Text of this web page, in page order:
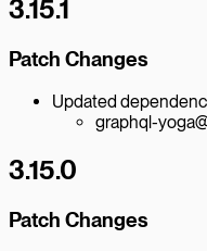
3.15.1
Patch Changes
Updated
graphql-
3.15.0
Patch Changes